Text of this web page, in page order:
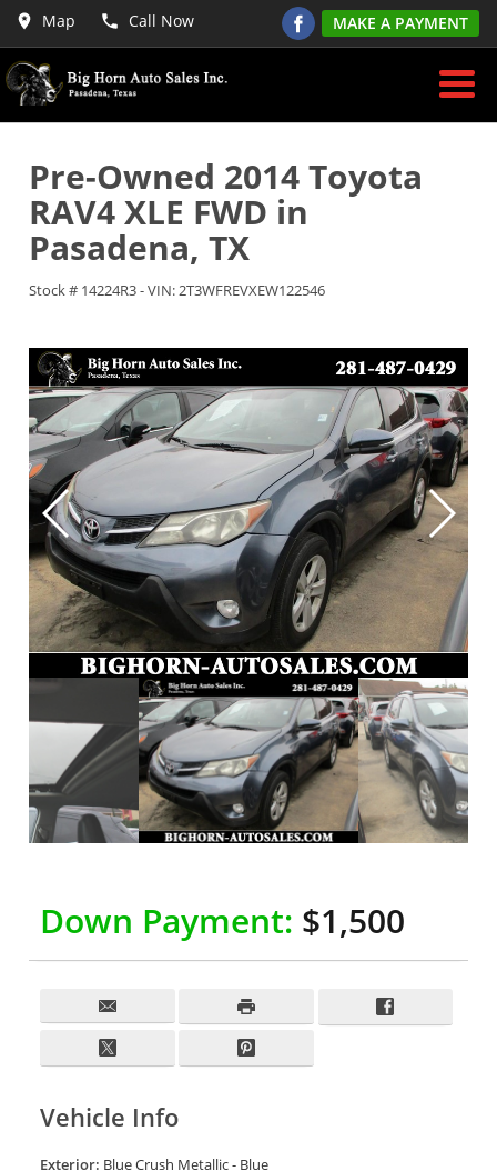
Map Call Now MAKE A PAYMENT
Pre-Owned 2014 Toyota
RAV4 XLE FWD in
Pasadena, TX
Stock # 14224R3-VIN:2T3WFREVXEW122546
Down Payment: $1,500
Vehicle Info
Exterior: Blue Crush Metallic - Blue